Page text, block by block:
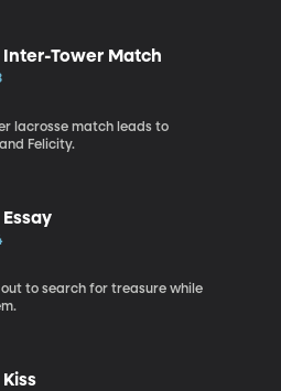
Inter-Tower Match
lacrosse match leads to
Felicity.
to search for treasure while